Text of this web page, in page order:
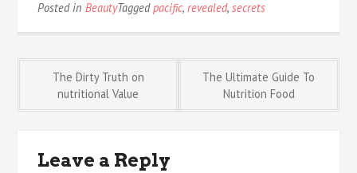
Posted inBeautyTaggedpacific,revealed,secrets
Post
The Dirty Truth on
nutritional Value
The Ultimate Guide To
Nutrition Food
Leave a Reply